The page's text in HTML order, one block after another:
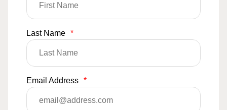
Last Name *
Email Address *